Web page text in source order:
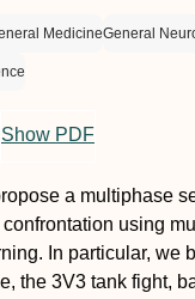
MedicineGeneral
Show PDF
a multiphase
using
In particular, we
the 3V3 tank fight,